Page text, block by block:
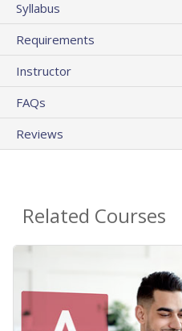
Syllabus
Requirements
Instructor
FAQs
Reviews
Related Courses